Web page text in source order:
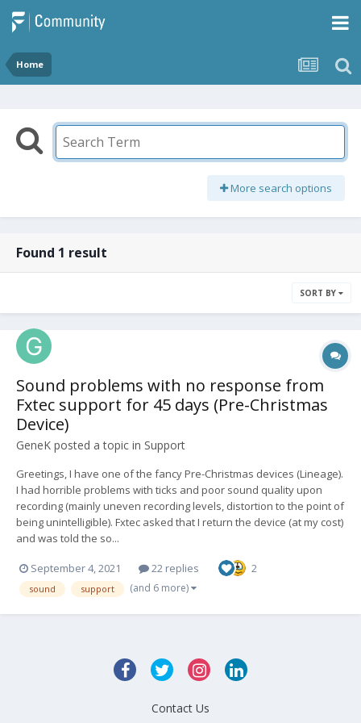
Home
More search options
Found 1 result
SORT BY
Sound problems with no response from
Fxtec support for 45 days (Pre-Christmas
Device)
GeneK posted a topic in Support
Greetings, I have one of the fancy Pre-Christmas devices (Lineage).
I had horrible problems with ticks and poor sound quality upon
recording (mainly uneven recording levels, distortion to the point of
being unintelligible). Fxtec asked that I return the device (at my cost)
and was told the so...
September 4, 2021 22 replies 2
sound support (and 6 more)
Contact Us